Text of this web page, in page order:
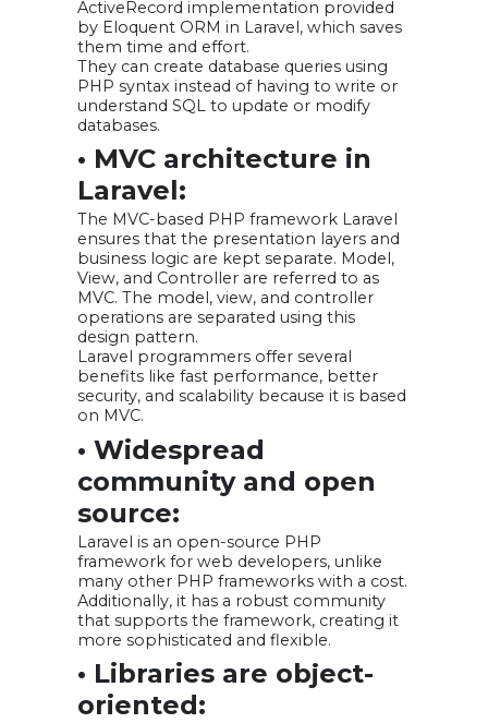
ActiveRecord implementation provided
by Eloquent ORM in Laravel, which saves
them time and effort.
They can create database queries using
PHP syntax instead of having to write or
understand SQL to update or modify
databases.
• MVC architecture in
Laravel:
The MVC-based PHP framework Laravel
ensures that the presentation layers and
business logic are kept separate. Model,
View, and Controller are referred to as
MVC. The model, view, and controller
operations are separated using this
design pattern.
Laravel programmers offer several
benefits like fast performance, better
security, and scalability because it is based
on MVC.
• Widespread
community and open
source:
Laravel is an open-source PHP
framework for web developers, unlike
many other PHP frameworks with a cost.
Additionally, it has a robust community
that supports the framework, creating it
more sophisticated and flexible.
• Libraries are object-
oriented: